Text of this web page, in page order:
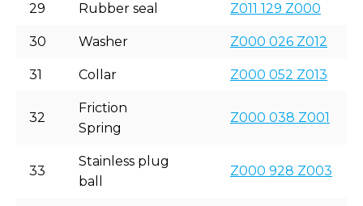
29 Rubber seal Z011 129 Z000
30 Washer Z000 026 Z012
31 Collar Z000 052 Z013
32
Friction
Spring
Z000 038 Z001
33
Stainless plug
ball
Z000 928 Z003